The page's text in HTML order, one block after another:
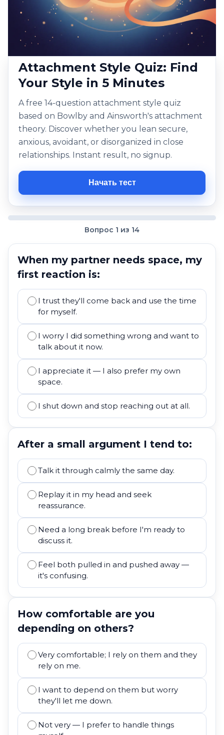
Attachment Style Quiz: Find
Your Style in 5 Minutes
A free 14-question attachment style quiz
based on Bowlby and Ainsworth's attachment
theory. Discover whether you lean secure,
anxious, avoidant, or disorganized in close
relationships. Instant result, no signup.
Начать тест
Вопрос 1 из 14
When my partner needs space, my
first reaction is:
I trust they'll come back and use the time
for myself.
I worry I did something wrong and want to
talk about it now.
I appreciate it — I also prefer my own
space.
I shut down and stop reaching out at all.
After a small argument I tend to:
Talk it through calmly the same day.
Replay it in my head and seek
reassurance.
Need a long break before I'm ready to
discuss it.
Feel both pulled in and pushed away —
it's confusing.
How comfortable are you
depending on others?
Very comfortable; I rely on them and they
rely on me.
I want to depend on them but worry
they'll let me down.
Not very — I prefer to handle things